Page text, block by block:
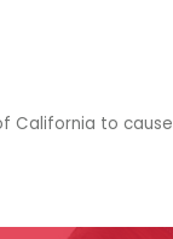
California to cause